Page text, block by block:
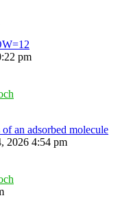
pm
an adsorbed molecule
2026 4:54 pm